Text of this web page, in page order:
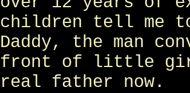
children tell me
Daddy, the man
front of little
real father now.